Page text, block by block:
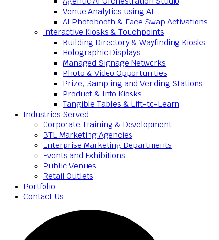
Venue Analytics using AI
AI Photobooth & Face Swap Activations
Interactive Kiosks & Touchpoints
Building Directory & Wayfinding Kiosks
Holographic Displays
Managed Signage Networks
Photo & Video Opportunities
Prize, Sampling and Vending Stations
Product & Info Kiosks
Tangible Tables & Lift-to-Learn
Industries Served
Corporate Training & Development
BTL Marketing Agencies
Enterprise Marketing Departments
Events and Exhibitions
Public Venues
Retail Outlets
Portfolio
Contact Us